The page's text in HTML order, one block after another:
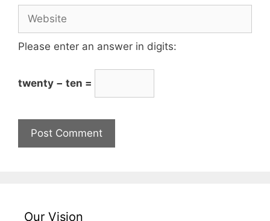
Please enter an answer in digits:
twenty − ten =
Our Vision